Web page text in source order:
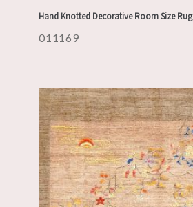
Hand Knotted Decorative Room Size Rug
011169